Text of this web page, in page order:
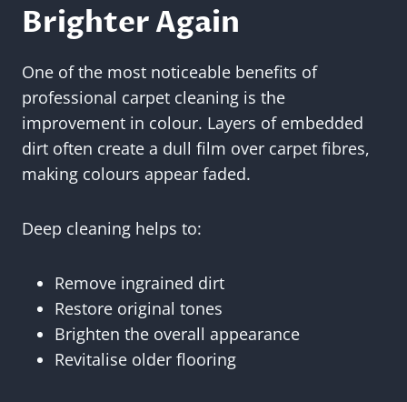
Brighter Again
One of the most noticeable benefits of
professional carpet cleaning is the
improvement in colour. Layers of embedded
dirt often create a dull film over carpet fibres,
making colours appear faded.
Deep cleaning helps to:
Remove ingrained dirt
Restore original tones
Brighten the overall appearance
Revitalise older flooring